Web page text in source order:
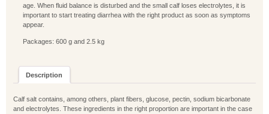
age. When fluid balance is disturbed and the small calf loses electrolytes, it is
important to start treating diarrhea with the right product as soon as symptoms
appear.
Packages: 600 g and 2.5 kg
Description
Calf salt contains, among others, plant fibers, glucose, pectin, sodium bicarbonate
and electrolytes. These ingredients in the right proportion are important in the case